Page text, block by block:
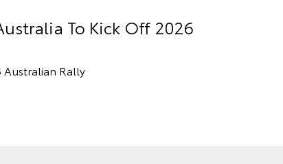
To Kick Off 2026
Australian Rally